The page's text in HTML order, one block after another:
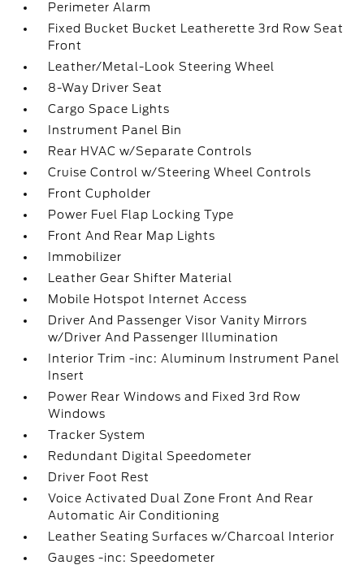
Perimeter Alarm
Fixed Bucket Bucket Leatherette 3rd Row Seat
Front
Leather/Metal-Look Steering Wheel
8-Way Driver Seat
Cargo Space Lights
Instrument Panel Bin
Rear HVAC w/Separate Controls
Cruise Control w/Steering Wheel Controls
Front Cupholder
Power Fuel Flap Locking Type
Front And Rear Map Lights
Immobilizer
Leather Gear Shifter Material
Mobile Hotspot Internet Access
Driver And Passenger Visor Vanity Mirrors
w/Driver And Passenger Illumination
Interior Trim -inc: Aluminum Instrument Panel
Insert
Power Rear Windows and Fixed 3rd Row
Windows
Tracker System
Redundant Digital Speedometer
Driver Foot Rest
Voice Activated Dual Zone Front And Rear
Automatic Air Conditioning
Leather Seating Surfaces w/Charcoal Interior
Gauges -inc: Speedometer